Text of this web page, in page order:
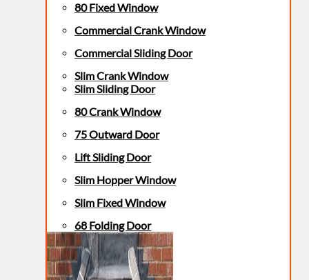
80 Fixed Window
Commercial Crank Window
Commercial Sliding Door
Slim Crank Window
Slim Sliding Door
80 Crank Window
75 Outward Door
Lift Sliding Door
Slim Hopper Window
Slim Fixed Window
68 Folding Door